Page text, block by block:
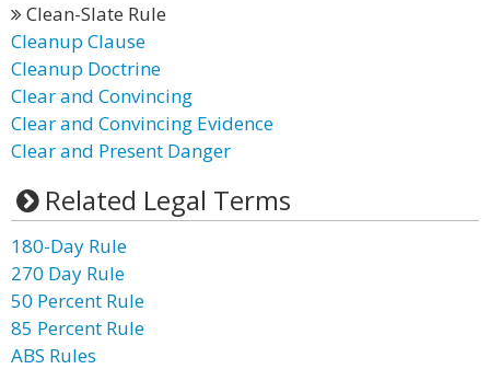
Clean-Slate Rule
Cleanup Clause
Cleanup Doctrine
Clear and Convincing
Clear and Convincing Evidence
Clear and Present Danger
Related Legal Terms
180-Day Rule
270 Day Rule
50 Percent Rule
85 Percent Rule
ABS Rules